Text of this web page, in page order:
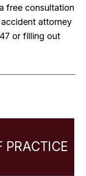
free consultation
attorney
or filling out
PRACTICE